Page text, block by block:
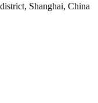
Shanghai, China